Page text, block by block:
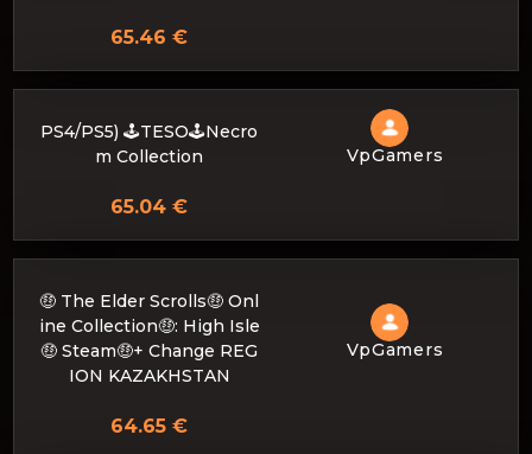
65.46 €
PS4/PS5) 🕹️TESO🕹️Necro
m Collection
VpGamers
65.04 €
🤑 The Elder Scrolls🤑 Onl
ine Collection🤑: High Isle
🤑 Steam🤑+ Change REG
ION KAZAKHSTAN
VpGamers
64.65 €